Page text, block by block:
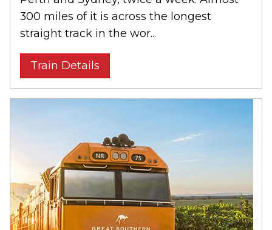
300 miles of it is across the longest
straight track in the wor...
Train Details